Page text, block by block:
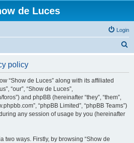
de Luces
Login
policy
“Show de Luces” along with its affiliated
“our”, “Show de Luces”,
and phpBB (hereinafter “they”, “them”,
“phpBB Limited”, “phpBB Teams”)
any session of usage by you (hereinafter
two ways. Firstly, by browsing “Show de